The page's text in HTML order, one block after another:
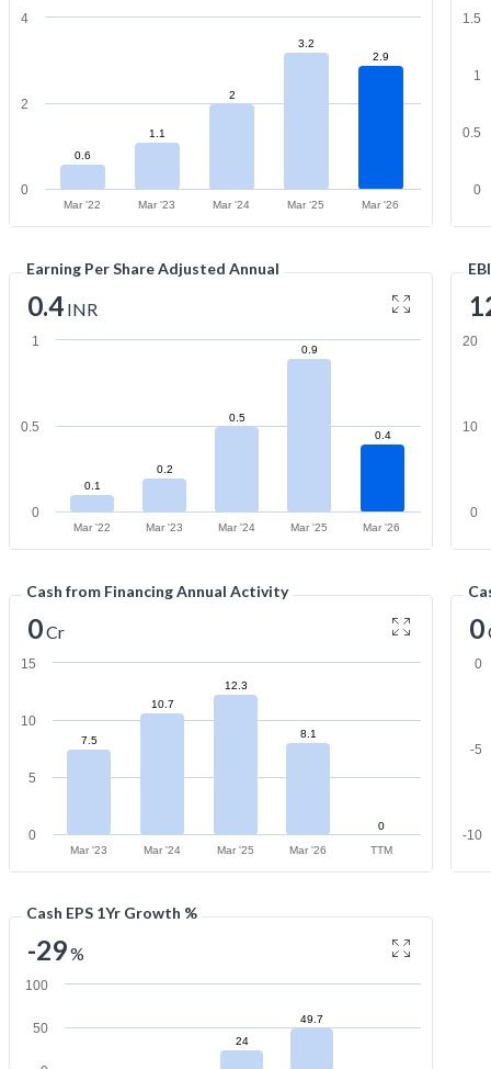
0.6
1.1
2
3.2
2.9
Mar '22 Mar '23 Mar '24 Mar '25 Mar '26
0
2
4
0
0.5
1
1.5
Earning Per Share Adjusted Annual
0.4 INR
0.1
0.2
0.5
0.9
0.4
Mar '22 Mar '23 Mar '24 Mar '25 Mar '26
0
0.5
1
0
10
20
Cash from Financing Annual Activity
0Cr
7.5
10.7
12.3
8.1
0
Mar '23
Mar '24 Mar '25 Mar '26 TTM
0
5
10
15
0
-10
-5
0
Cash EPS 1Yr Growth %
-29%
24
49.7
50
100